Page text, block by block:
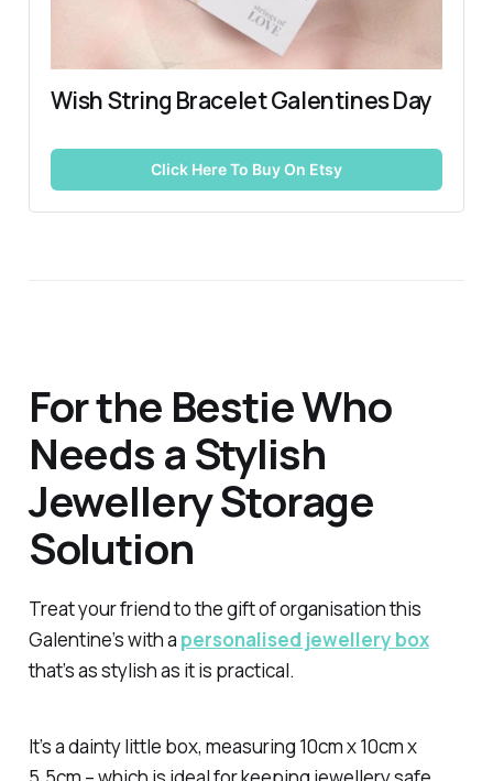
Wish String Bracelet Galentines Day
Click Here To Buy On Etsy
For the Bestie Who
Needs a Stylish
Jewellery Storage
Solution
Treat your friend to the gift of organisation this
Galentine’s with a personalised jewellery box
that’s as stylish as it is practical.
It’s a dainty little box, measuring 10cm x 10cm x